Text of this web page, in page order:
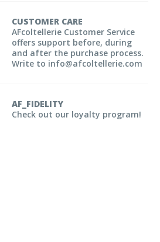
CUSTOMER CARE
AFcoltellerie Customer Service
offers support before, during
and after the purchase process.
Write to info@afcoltellerie.com
AF_FIDELITY
Check out our loyalty program!